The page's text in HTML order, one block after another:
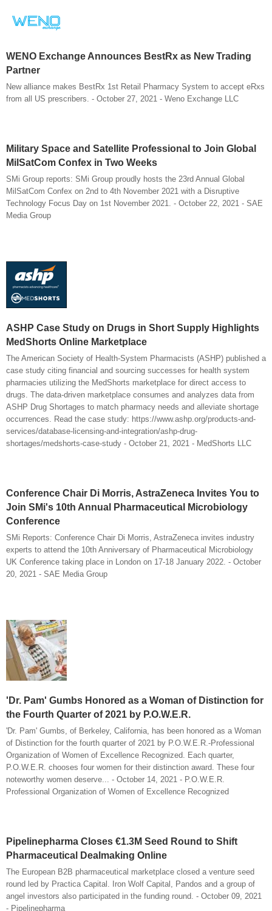
WENO Exchange Announces BestRx as New Trading
Partner
New alliance makes BestRx 1st Retail Pharmacy System to accept eRxs
from all US prescribers. - October 27, 2021 - Weno Exchange LLC
Military Space and Satellite Professional to Join Global
MilSatCom Confex in Two Weeks
SMi Group reports: SMi Group proudly hosts the 23rd Annual Global
MilSatCom Confex on 2nd to 4th November 2021 with a Disruptive
Technology Focus Day on 1st November 2021. - October 22, 2021 - SAE
Media Group
ASHP Case Study on Drugs in Short Supply Highlights
MedShorts Online Marketplace
The American Society of Health-System Pharmacists (ASHP) published a
case study citing financial and sourcing successes for health system
pharmacies utilizing the MedShorts marketplace for direct access to
drugs. The data-driven marketplace consumes and analyzes data from
ASHP Drug Shortages to match pharmacy needs and alleviate shortage
occurrences. Read the case study: https://www.ashp.org/products-and-
services/database-licensing-and-integration/ashp-drug-
shortages/medshorts-case-study - October 21, 2021 - MedShorts LLC
Conference Chair Di Morris, AstraZeneca Invites You to
Join SMi's 10th Annual Pharmaceutical Microbiology
Conference
SMi Reports: Conference Chair Di Morris, AstraZeneca invites industry
experts to attend the 10th Anniversary of Pharmaceutical Microbiology
UK Conference taking place in London on 17-18 January 2022. - October
20, 2021 - SAE Media Group
'Dr. Pam' Gumbs Honored as a Woman of Distinction for
the Fourth Quarter of 2021 by P.O.W.E.R.
'Dr. Pam' Gumbs, of Berkeley, California, has been honored as a Woman
of Distinction for the fourth quarter of 2021 by P.O.W.E.R.-Professional
Organization of Women of Excellence Recognized. Each quarter,
P.O.W.E.R. chooses four women for their distinction award. These four
noteworthy women deserve... - October 14, 2021 - P.O.W.E.R.
Professional Organization of Women of Excellence Recognized
Pipelinepharma Closes €1.3M Seed Round to Shift
Pharmaceutical Dealmaking Online
The European B2B pharmaceutical marketplace closed a venture seed
round led by Practica Capital. Iron Wolf Capital, Pandos and a group of
angel investors also participated in the funding round. - October 09, 2021
- Pipelinepharma